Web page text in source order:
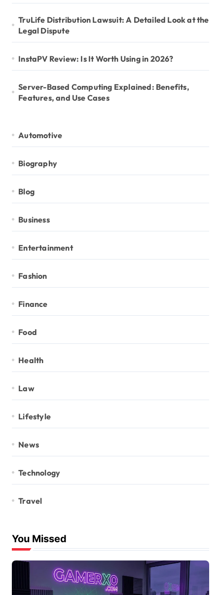
TruLife Distribution Lawsuit: A Detailed Look at the
Legal Dispute
InstaPV Review: Is It Worth Using in 2026?
Server-Based Computing Explained: Benefits,
Features, and Use Cases
Automotive
Biography
Blog
Business
Entertainment
Fashion
Finance
Food
Health
Law
Lifestyle
News
Technology
Travel
You Missed